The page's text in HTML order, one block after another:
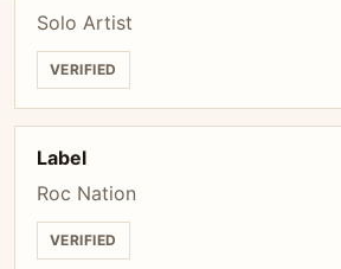
Solo Artist
VERIFIED
Label
Roc Nation
VERIFIED